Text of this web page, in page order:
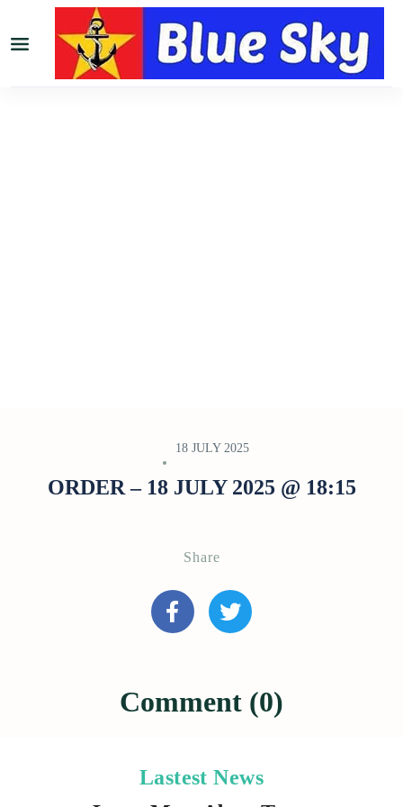
18 JULY 2025
ORDER – 18 JULY 2025 @ 18:15
Share
Comment (0)
Lastest News